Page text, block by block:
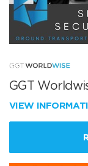
GGT
VIEW